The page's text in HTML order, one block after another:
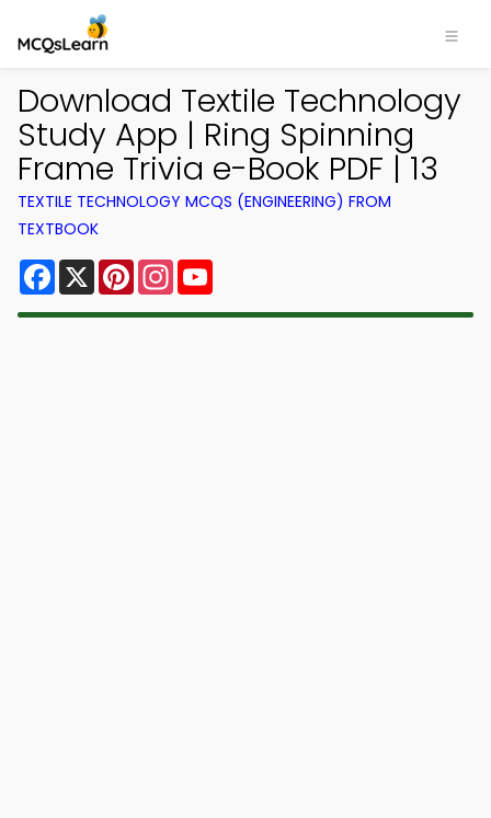
Download Textile Technology
Study App | Ring Spinning
Frame Trivia e-Book PDF | 13
TEXTILE TECHNOLOGY MCQS (ENGINEERING) FROM
TEXTBOOK
Facebook
X PinterestInstagram